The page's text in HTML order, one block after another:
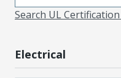
Search UL
Electrical